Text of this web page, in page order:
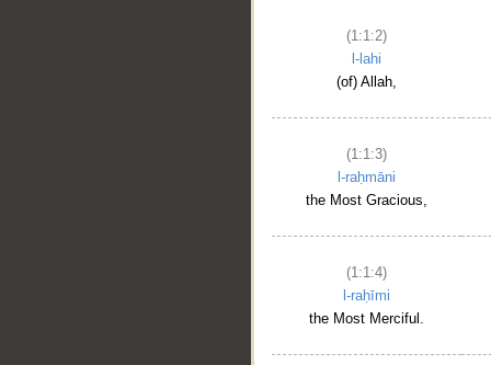
(1:1:2)
l-lahi
(of) Allah,
(1:1:3)
l-raḥmāni
the Most Gracious,
(1:1:4)
l-raḥīmi
the Most Merciful.